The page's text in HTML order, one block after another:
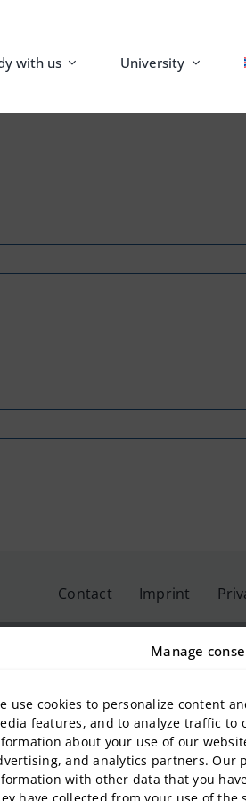
Manage
use cookies to personalize content
features, and to analyze traffic to
about your use of our
and analytics partners. Our
with other data that you
with us University
Contact Imprint
Steinbeis University GmbH
of Steinbeis University of Applied
of Management and Technology
for Real Estate and Management gGmbH